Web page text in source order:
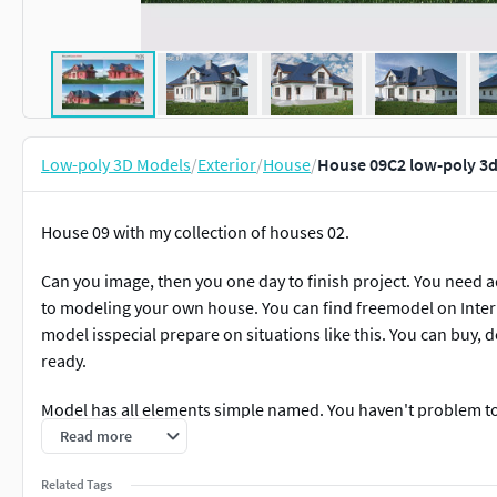
Low-poly 3D Models/Exterior/House/House 09C2 low-poly
House 09 with my collection of houses 02.
Can you image, then you one day to finish project. You
to modeling your own house. You can find freemodel on
model isspecial prepare on situations like this. You can buy,
ready.
Model has all elements simple named. You haven't problem
House have 18-25 materials.
If you want, can you fast chane color primary texture and
Read more
Related Tags